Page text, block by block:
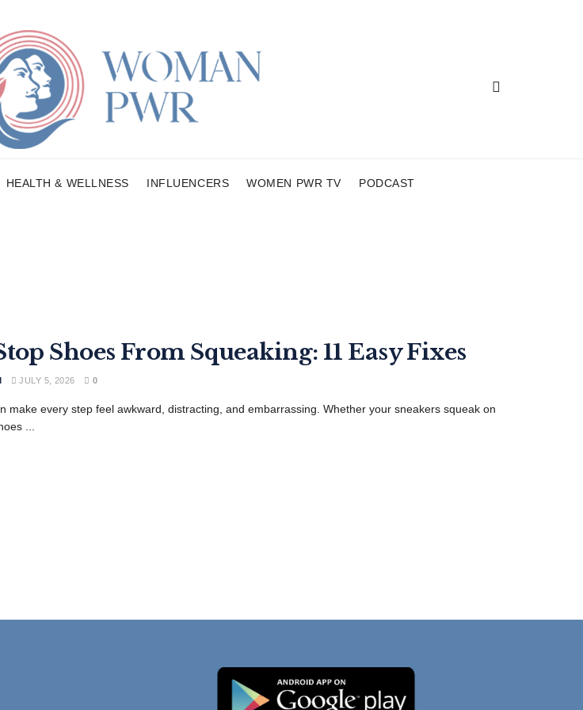
HEALTH & WELLNESS INFLUENCERS WOMEN PWR TV PODCAST
Shoes From Squeaking: 11 Easy Fixes
JULY 5, 2026 0
make every step feel awkward, distracting, and embarrassing. Whether your sneakers squeak on
...